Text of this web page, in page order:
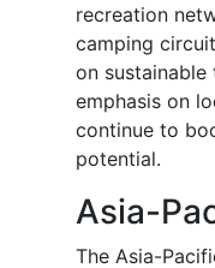
recreation
camping
on sustainable
emphasis on
continue to
potential.
Asia-
The Asia-